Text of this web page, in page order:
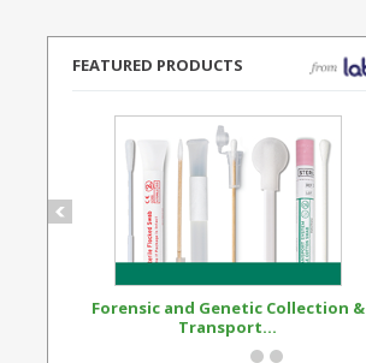
FEATURED PRODUCTS
Forensic and Genetic Collection &
Transport...